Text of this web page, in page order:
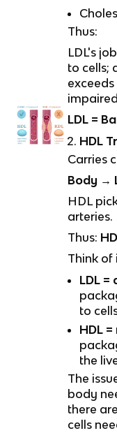
Thus:
LDL's
to cells;
LDL =
HDL
Carries
Body →
HDL
arteries.
Thus:
Think of
LDL
to
HDL
the
The
body
there
cells